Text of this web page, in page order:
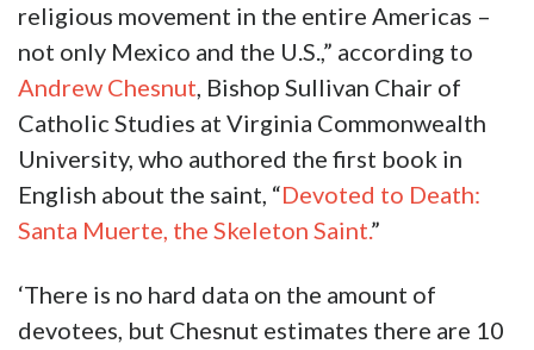
religious movement in the entire Americas –
not only Mexico and the U.S.,” according to
Andrew Chesnut, Bishop Sullivan Chair of
Catholic Studies at Virginia Commonwealth
University, who authored the first book in
English about the saint, “Devoted to Death:
Santa Muerte, the Skeleton Saint.”
‘There is no hard data on the amount of
devotees, but Chesnut estimates there are 10